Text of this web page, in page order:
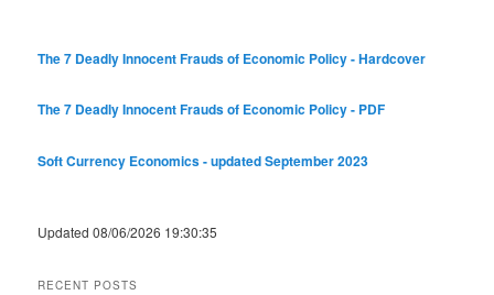
The 7 Deadly Innocent Frauds of Economic Policy - Hardcover
The 7 Deadly Innocent Frauds of Economic Policy - PDF
Soft Currency Economics - updated September 2023
Updated 08/06/2026 19:30:35
RECENT POSTS